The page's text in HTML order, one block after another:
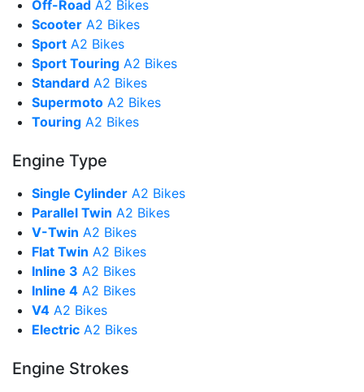
Off-Road A2 Bikes
Scooter A2 Bikes
Sport A2 Bikes
Sport Touring A2 Bikes
Standard A2 Bikes
Supermoto A2 Bikes
Touring A2 Bikes
Engine Type
Single Cylinder A2 Bikes
Parallel Twin A2 Bikes
V-Twin A2 Bikes
Flat Twin A2 Bikes
Inline 3 A2 Bikes
Inline 4 A2 Bikes
V4 A2 Bikes
Electric A2 Bikes
Engine Strokes